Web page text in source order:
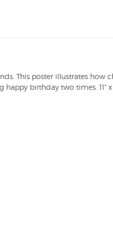
This poster illustrates how
birthday two times. 11" x